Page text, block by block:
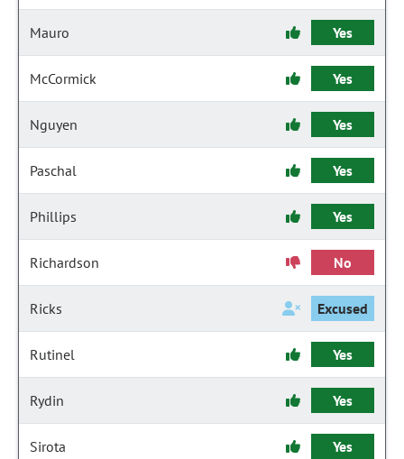
Mauro Yes
McCormick Yes
Nguyen Yes
Paschal Yes
Phillips Yes
Richardson No
Ricks Excused
Rutinel Yes
Rydin Yes
Sirota Yes